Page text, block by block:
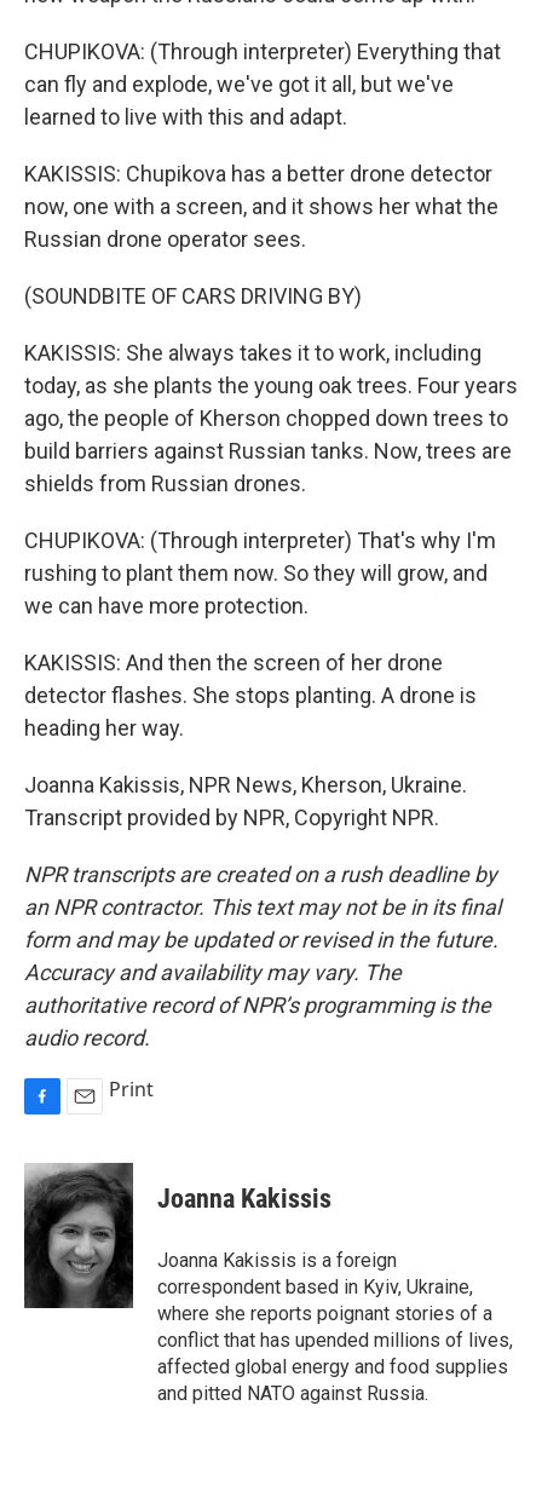
CHUPIKOVA: (Through interpreter) Everything that
can fly and explode, we've got it all, but we've
learned to live with this and adapt.
KAKISSIS: Chupikova has a better drone detector
now, one with a screen, and it shows her what the
Russian drone operator sees.
(SOUNDBITE OF CARS DRIVING BY)
KAKISSIS: She always takes it to work, including
today, as she plants the young oak trees. Four years
ago, the people of Kherson chopped down trees to
build barriers against Russian tanks. Now, trees are
shields from Russian drones.
CHUPIKOVA: (Through interpreter) That's why I'm
rushing to plant them now. So they will grow, and
we can have more protection.
KAKISSIS: And then the screen of her drone
detector flashes. She stops planting. A drone is
heading her way.
Joanna Kakissis, NPR News, Kherson, Ukraine.
Transcript provided by NPR, Copyright NPR.
NPR transcripts are created on a rush deadline by
an NPR contractor. This text may not be in its final
form and may be updated or revised in the future.
Accuracy and availability may vary. The
authoritative record of NPR’s programming is the
audio record.
c
e
b
o
a
i
l
Print
Joanna Kakissis
Joanna Kakissis is a foreign
correspondent based in Kyiv, Ukraine,
where she reports poignant stories of a
conflict that has upended millions of lives,
affected global energy and food supplies
and pitted NATO against Russia.